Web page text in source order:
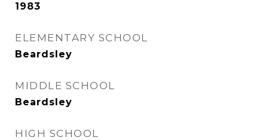
1983
ELEMENTARY SCHOOL
Beardsley
MIDDLE SCHOOL
Beardsley
HIGH SCHOOL